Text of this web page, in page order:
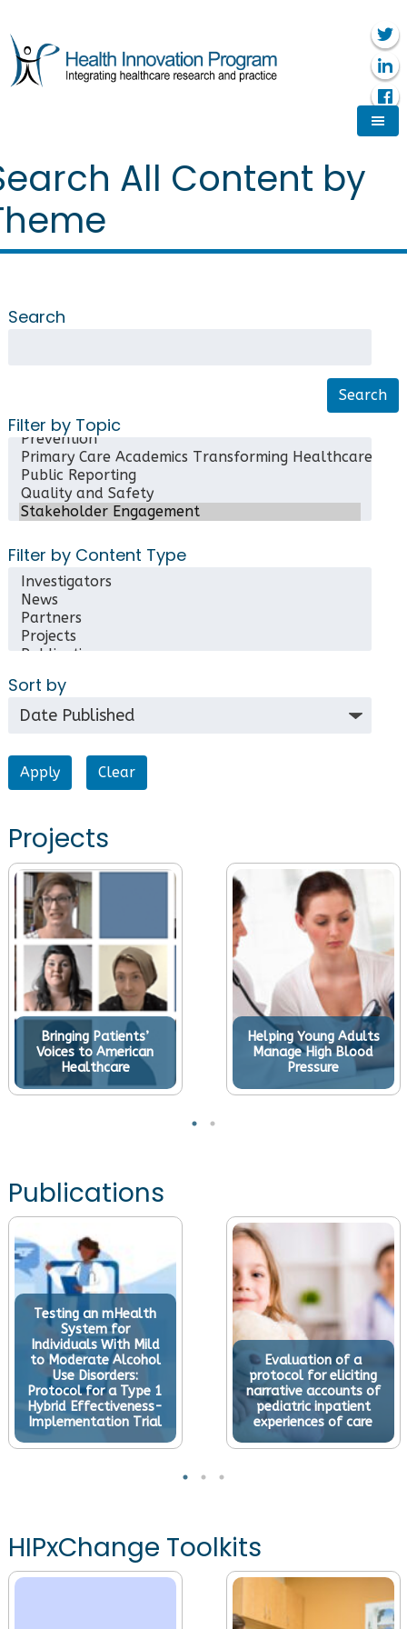
All Content by
Search
Filter by Topic
Filter by Content Type
Sort by
Clear
Projects
Bringing Patients’
Voices to American
Healthcare
Helping Young Adults
Manage High Blood
Pressure
Publications
Testing an mHealth
System for
Individuals With Mild
to Moderate Alcohol
Use Disorders:
Protocol for a Type 1
Hybrid Effectiveness-
Implementation Trial
Evaluation of a
protocol for eliciting
narrative accounts of
pediatric inpatient
experiences of care
HIPxChange Toolkits